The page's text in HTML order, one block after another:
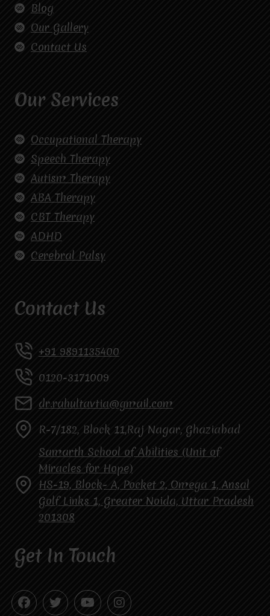
Blog
Our Gallery
Contact Us
Our Services
Occupational Therapy
Speech Therapy
Autism Therapy
ABA Therapy
CBT Therapy
ADHD
Cerebral Palsy
Contact Us
+91 9891135400
0120-3171009
dr.rahultavtia@gmail.com
R-7/182, Block 11,Raj Nagar, Ghaziabad
Samarth School of Abilities (Unit of
Miracles for Hope)
HS-19, Block- A, Pocket 2, Omega 1, Ansal
Golf Links 1, Greater Noida, Uttar Pradesh
201308
Get In Touch